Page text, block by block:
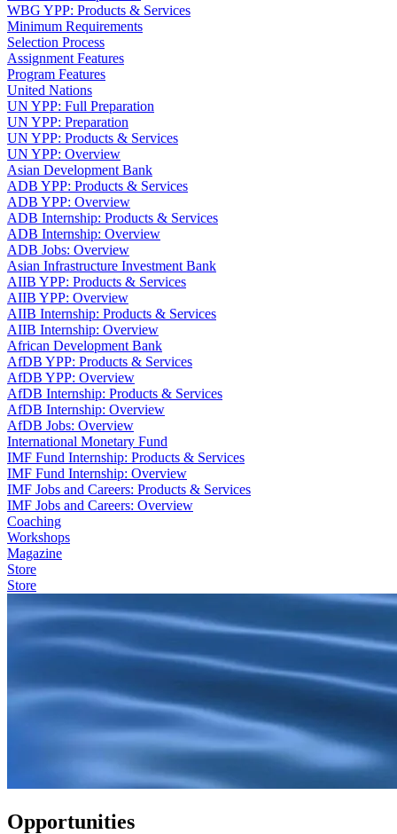
WBG YPP: Products & Services
Minimum Requirements
Selection Process
Assignment Features
Program Features
United Nations
UN YPP: Full Preparation
UN YPP: Preparation
UN YPP: Products & Services
UN YPP: Overview
Asian Development Bank
ADB YPP: Products & Services
ADB YPP: Overview
ADB Internship: Products & Services
ADB Internship: Overview
ADB Jobs: Overview
Asian Infrastructure Investment Bank
AIIB YPP: Products & Services
AIIB YPP: Overview
AIIB Internship: Products & Services
AIIB Internship: Overview
African Development Bank
AfDB YPP: Products & Services
AfDB YPP: Overview
AfDB Internship: Products & Services
AfDB Internship: Overview
AfDB Jobs: Overview
International Monetary Fund
IMF Fund Internship: Products & Services
IMF Fund Internship: Overview
IMF Jobs and Careers: Products & Services
IMF Jobs and Careers: Overview
Coaching
Workshops
Magazine
Store
Store
Opportunities